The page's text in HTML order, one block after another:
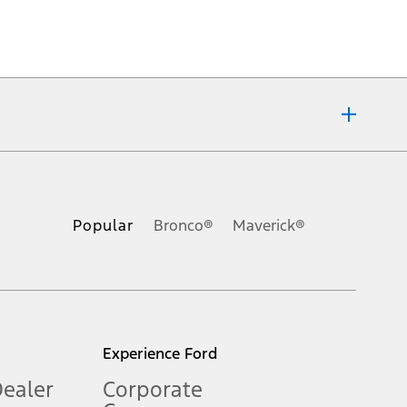
Popular Bronco® Maverick®
Experience Ford
Corporate